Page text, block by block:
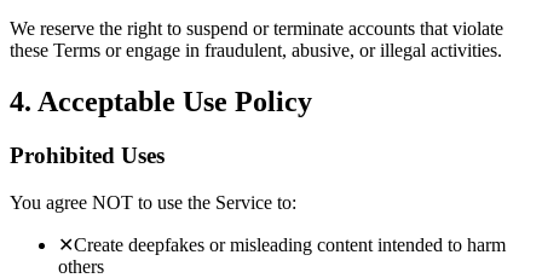
We reserve the right to suspend or terminate accounts that violate
these Terms or engage in fraudulent, abusive, or illegal activities.
4. Acceptable Use Policy
Prohibited Uses
You agree NOT to use the Service to:
✕Create deepfakes or misleading content intended to harm
others